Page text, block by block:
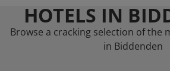
HOTELS IN
Browse a cracking selection of the
in Biddenden